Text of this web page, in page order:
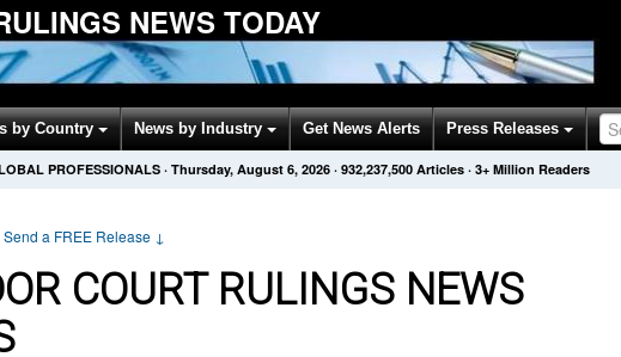
NEWS TODAY
by Country News by Industry Get News Alerts Press Releases
PROFESSIONALS · Thursday, August 6, 2026 · 932,237,500 Articles · 3+ Million Readers
a FREE Release ↓
COURT RULINGS NEWS